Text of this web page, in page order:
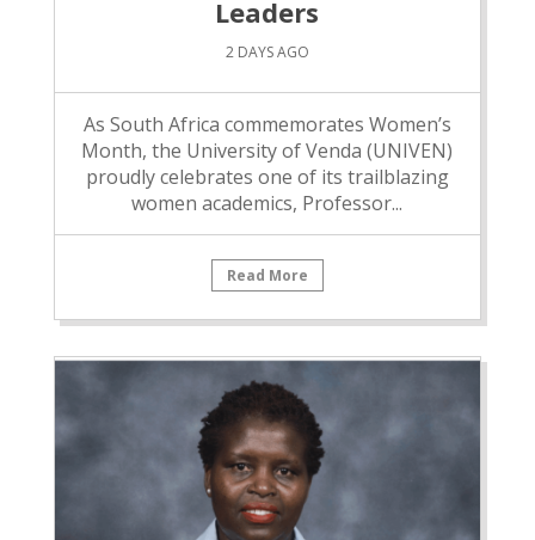
Leaders
2 DAYS AGO
As South Africa commemorates Women’s
Month, the University of Venda (UNIVEN)
proudly celebrates one of its trailblazing
women academics, Professor...
Read More